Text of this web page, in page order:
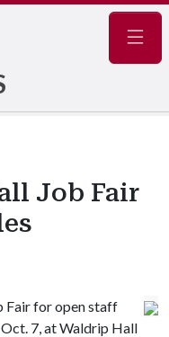
Job Fair
Fair for open staff
7, at Waldrip Hall